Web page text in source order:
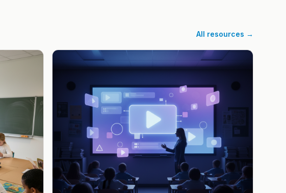
All resources →